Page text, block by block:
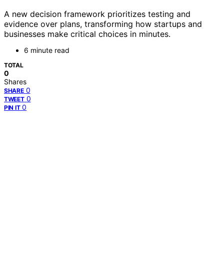
A new decision framework prioritizes testing and
evidence over plans, transforming how startups and
businesses make critical choices in minutes.
6 minute read
TOTAL
0
Shares
SHARE 0
TWEET 0
PIN IT 0